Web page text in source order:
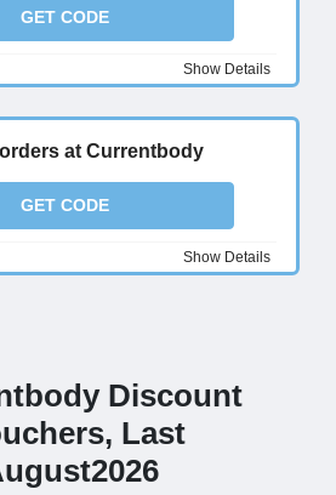
GET CODE
Show Details
at Currentbody
GET CODE
Show Details
Discount
Last